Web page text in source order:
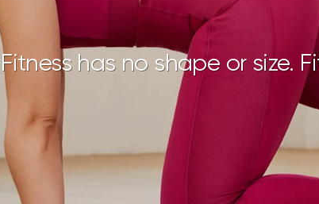
Fitness has no shape or size.